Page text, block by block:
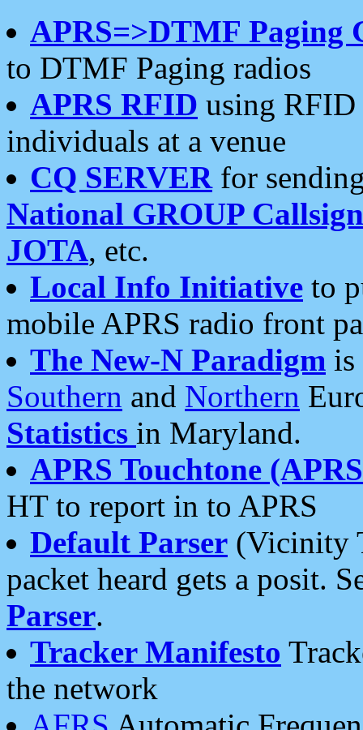
APRS=>DTMF Paging
to DTMF Paging radios
APRS RFID using RFID
individuals at a venue
CQ SERVERfor
National GROUP
JOTA, etc.
Local Info Initiative to
mobile APRS radio front
The New-N Paradigm is
Southern and Northern
Statistics in Maryland.
APRS Touchtone
HT to report in to APRS
Default Parser (Vicinity
packet heard gets a posit.
Parser.
Tracker Manifesto
the network